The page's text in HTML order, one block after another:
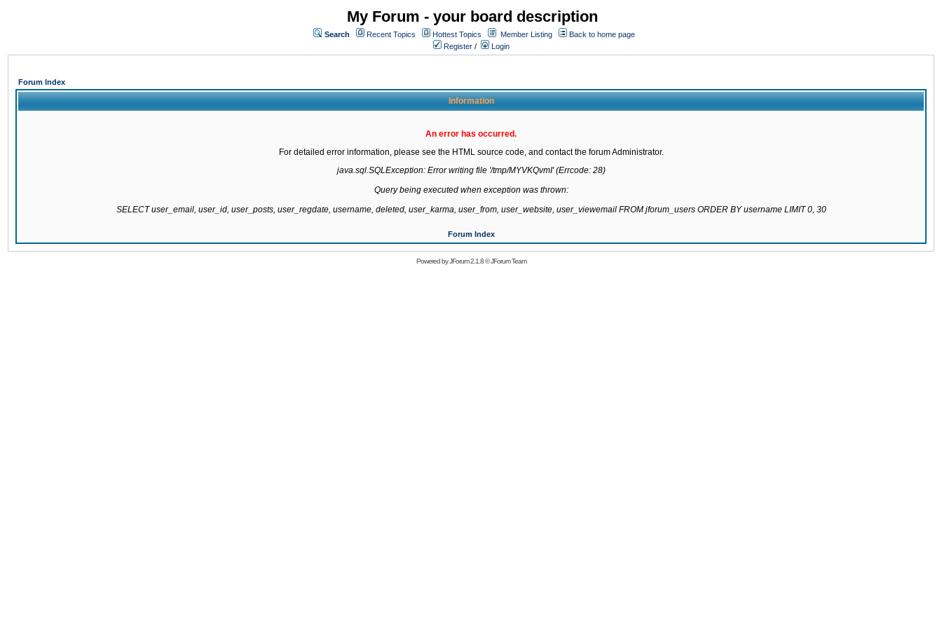
My Forum - your board description
Search Recent Topics Hottest Topics Member Listing
Back to home page
Register / Login
Forum Index
Information
An error has occurred.
For detailed error information, please see the HTML source code, and contact the forum Administrator.
java.sql.SQLException: Error writing file '/tmp/MYVKQvmI' (Errcode: 28)
Query being executed when exception was thrown:
SELECT user_email, user_id, user_posts, user_regdate, username, deleted, user_karma, user_from, user_website, user_viewemail FROM jforum_users ORDER BY username LIMIT 0, 30
Forum Index
Powered byJForum 2.1.8©JForum Team